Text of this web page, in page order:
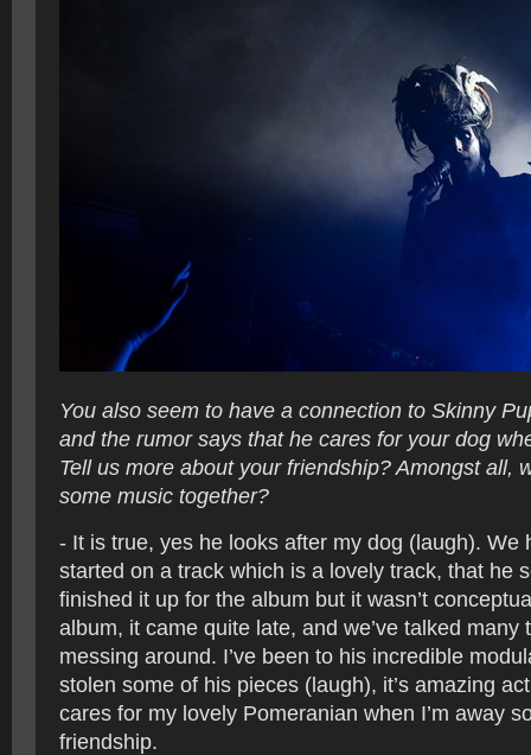
You also seem to have a connection to Skinny
and the rumor says that he cares for your dog
Tell us more about your friendship? Amongst all,
some music together?
- It is true, yes he looks after my dog (laugh). We
started on a track which is a lovely track, that he
finished it up for the album but it wasn’t
album, it came quite late, and we’ve talked many
messing around. I’ve been to his incredible
stolen some of his pieces (laugh), it’s amazing
cares for my lovely Pomeranian when I’m away
friendship.